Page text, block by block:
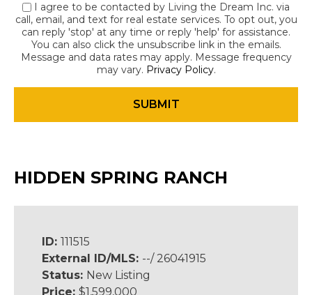
I agree to be contacted by Living the Dream Inc. via
call, email, and text for real estate services. To opt out, you
can reply 'stop' at any time or reply 'help' for assistance.
You can also click the unsubscribe link in the emails.
Message and data rates may apply. Message frequency
may vary. Privacy Policy.
HIDDEN SPRING RANCH
ID: 111515
External ID/MLS: --/ 26041915
Status: New Listing
Price: $1,599,000